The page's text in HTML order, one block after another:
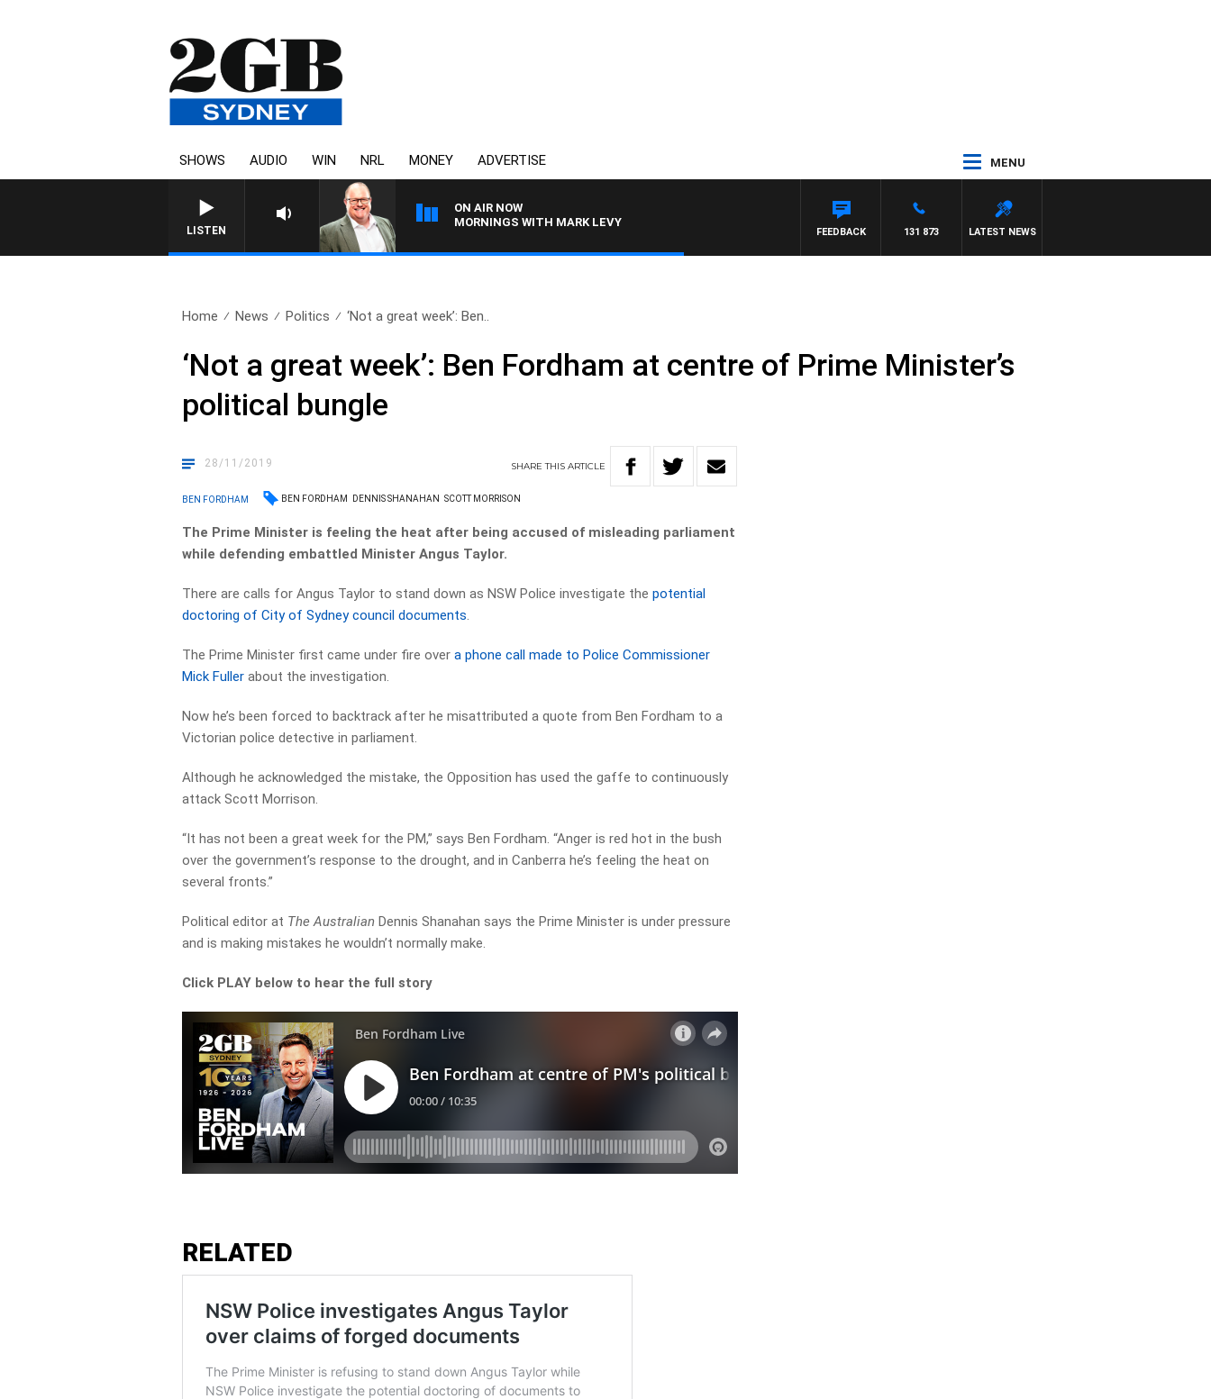
SHOWS AUDIO WIN NRL MONEY ADVERTISE MENU
LISTEN
ON AIR NOW
MORNINGS WITH MARK LEVY
LATEST NEWS
131 873
FEEDBACK
Home News Politics ‘Not a great week’: Ben..
‘Not a great week’: Ben Fordham at centre of Prime Minister’s
political bungle
28/11/2019 SHARETHISARTICLE
BEN FORDHAM BEN FORDHAM DENNIS SHANAHAN SCOTT MORRISON
The Prime Minister is feeling the heat after being accused of misleading parliament
while defending embattled Minister Angus Taylor.
There are calls for Angus Taylor to stand down as NSW Police investigate thepotential
doctoring of City of Sydney council documents.
The Prime Minister first came under fire overa phone call made to Police Commissioner
Mick Fuller about the investigation.
Now he’s been forced to backtrack after he misattributed a quote from Ben Fordham to a
Victorian police detective in parliament.
Although he acknowledged the mistake, the Opposition has used the gaffe to continuously
attack Scott Morrison.
“It has not been a great week for the PM,” says Ben Fordham. “Anger is red hot in the bush
over the government’s response to the drought, and in Canberra he’s feeling the heat on
several fronts.”
Political editor at The Australian Dennis Shanahan says the Prime Minister is under pressure
and is making mistakes he wouldn’t normally make.
Click PLAY below to hear the full story
RELATED